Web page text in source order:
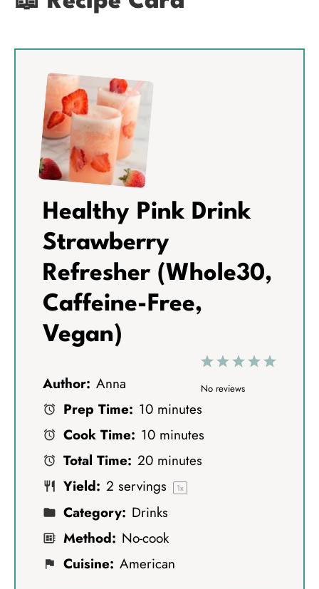
Healthy Pink Drink
Strawberry
Refresher (Whole30,
Caffeine-Free,
Vegan)
5
4
3
S
2
S
1
S
No reviews
Author: Anna
Prep Time: 10 minutes
Cook Time: 10 minutes
Total Time: 20 minutes
Yield: 2 servings 1x
Category: Drinks
Method: No-cook
Cuisine: American